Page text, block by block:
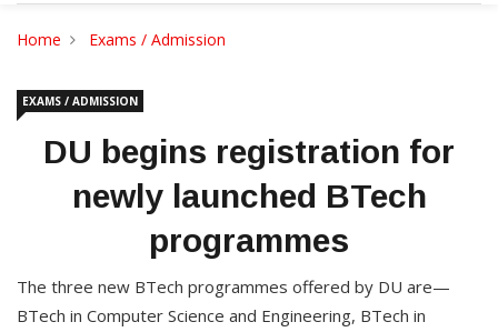
Home Exams / Admission
EXAMS / ADMISSION
DU begins registration for
newly launched BTech
programmes
The three new BTech programmes offered by DU are—
BTech in Computer Science and Engineering, BTech in